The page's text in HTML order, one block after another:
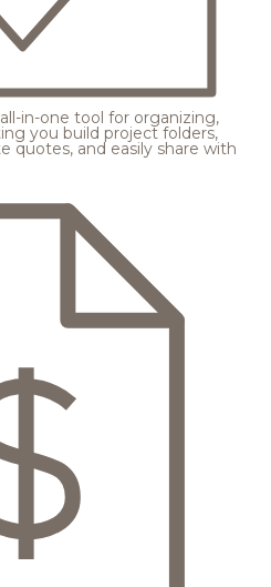
in-one tool for organizing,
you build project folders,
quotes, and easily share with